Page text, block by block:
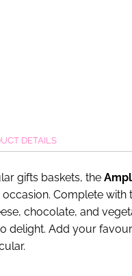
DETAILS
gifts baskets, the
Complete with
chocolate, and
delight. Add your